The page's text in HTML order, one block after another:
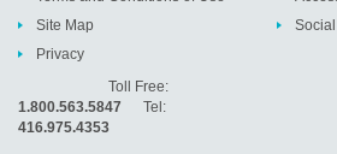
Site Map
Privacy
Toll Free:
1.800.563.5847 Tel:
416.975.4353